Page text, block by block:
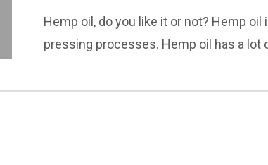
Hemp oil, do you like it or not? Hemp
pressing processes. Hemp oil has a lot
we will introduce the effect and